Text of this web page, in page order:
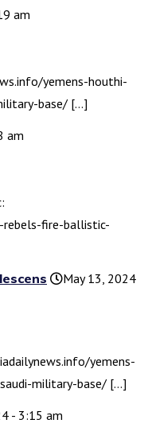
am
yemens-houthi-
base/ […]
am
rebels-fire-ballistic-
May 13, 2024
yemens-
military-base/ […]
- 3:15 am